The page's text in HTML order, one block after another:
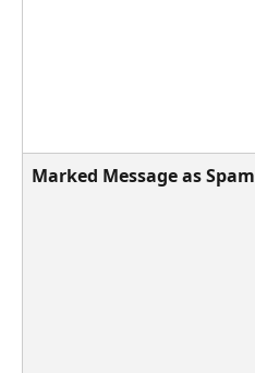
Marked Message as Spam